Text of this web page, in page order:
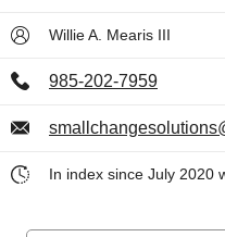
Willie A. Mearis III
985-202-7959
In index since July 2020